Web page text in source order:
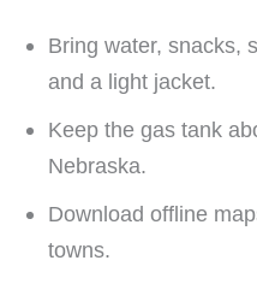
Bring water, snacks,
and a light jacket.
Keep the gas tank
Nebraska.
Download offline
towns.